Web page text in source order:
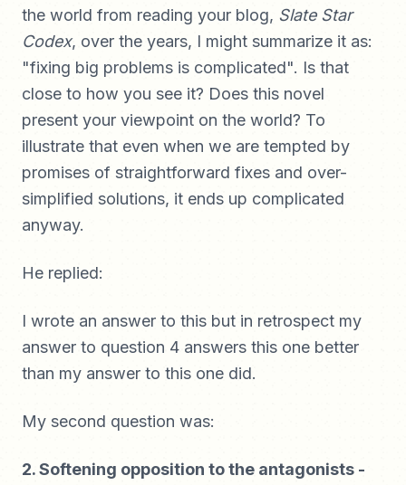
the world from reading your blog, Slate Star
Codex, over the years, I might summarize it as:
"fixing big problems is complicated". Is that
close to how you see it? Does this novel
present your viewpoint on the world? To
illustrate that even when we are tempted by
promises of straightforward fixes and over-
simplified solutions, it ends up complicated
anyway.
He replied:
I wrote an answer to this but in retrospect my
answer to question 4 answers this one better
than my answer to this one did.
My second question was:
2. Softening opposition to the antagonists -